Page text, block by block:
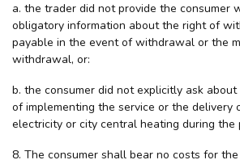
a. the trader did not provide the consumer
obligatory information about the right of
payable in the event of withdrawal or the
withdrawal, or:
b. the consumer did not explicitly ask
of implementing the service or the delivery
electricity or city central heating during
8. The consumer shall bear no costs for